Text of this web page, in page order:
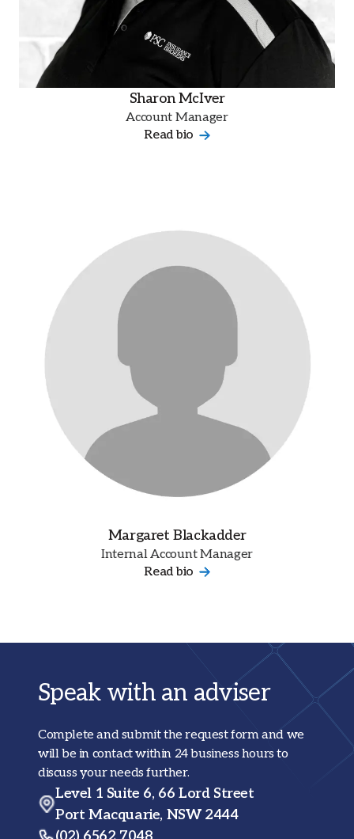
Sharon McIver
Account Manager
Read bio
Margaret Blackadder
Internal Account Manager
Read bio
Speak with an adviser
Complete and submit the request form and we
will be in contact within 24 business hours to
discuss your needs further.
Level 1 Suite 6, 66 Lord Street
Port Macquarie, NSW 2444